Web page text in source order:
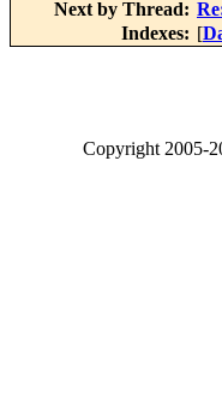
Next by Thread:
Indexes: [
Copyright2005-